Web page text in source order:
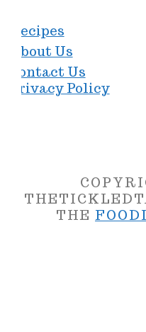
Recipes
About Us
Contact Us
Privacy Policy
THE